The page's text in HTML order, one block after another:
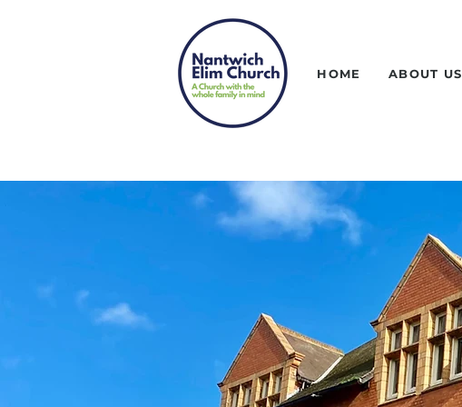
HOME ABOUT US